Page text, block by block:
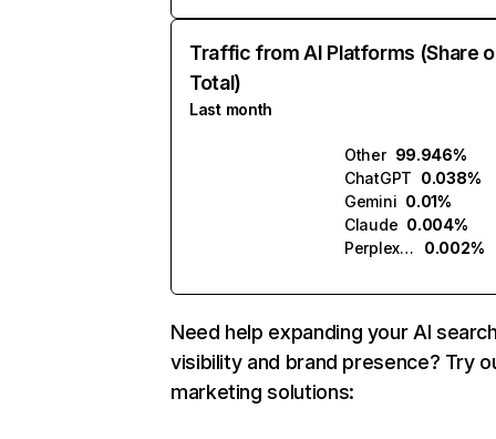
Traffic from AI Platforms (Share
Total)
Last month
Other 99.946%
ChatGPT 0.038%
Gemini 0.01%
Claude 0.004%
Perplexity
0.002%
Need help expanding your AI
visibility and brand presence? Try
marketing solutions: